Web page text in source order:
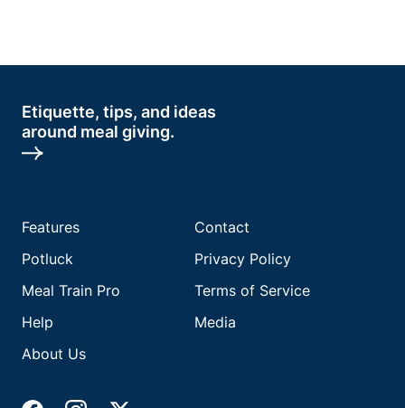
Etiquette, tips, and ideas
around meal giving.
Features
Potluck
Meal Train Pro
Help
About Us
Contact
Privacy Policy
Terms of Service
Media